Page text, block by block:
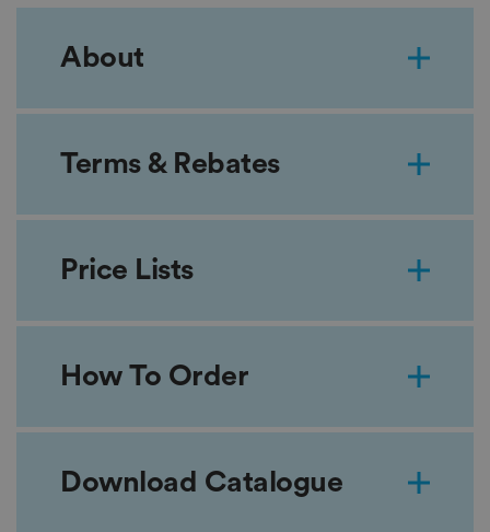
About
Terms & Rebates
Price Lists
How To Order
Download Catalogue